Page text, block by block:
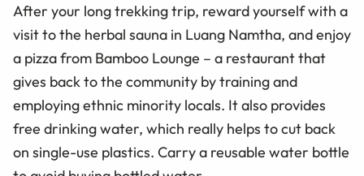
After your long trekking trip, reward yourself with a
visit to the herbal sauna in Luang Namtha, and enjoy
a pizza from Bamboo Lounge – a restaurant that
gives back to the community by training and
employing ethnic minority locals. It also provides
free drinking water, which really helps to cut back
on single-use plastics. Carry a reusable water bottle